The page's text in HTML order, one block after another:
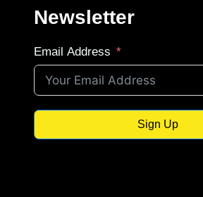
Newsletter
Email Address
Sign Up